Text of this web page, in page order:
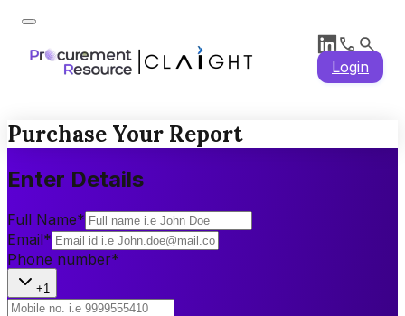
Login
Purchase Your Report
Enter Details
Full Name*
Email*
Phone number*
+1